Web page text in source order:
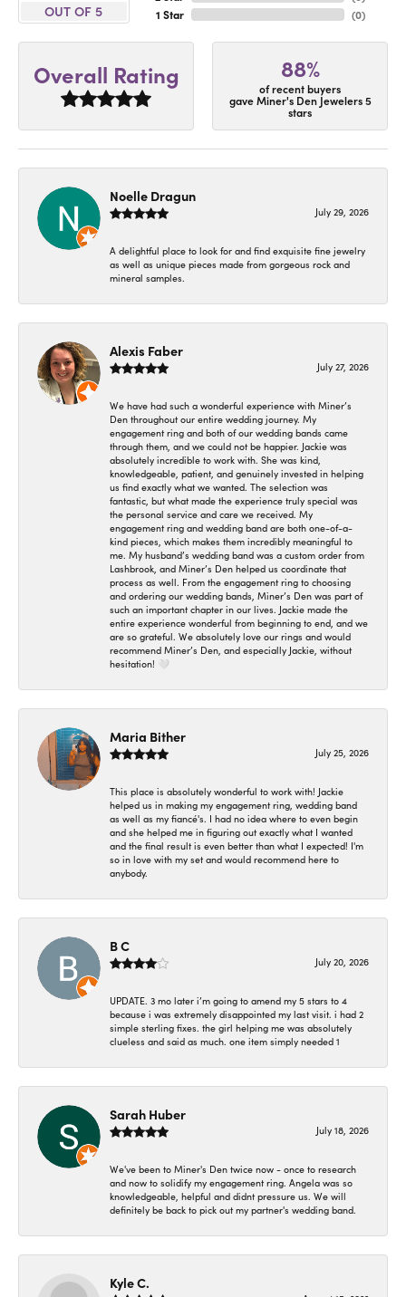
OUT OF 5
1 Star
(0)
Overall Rating 88%
of recent buyers
gave Miner's Den Jewelers 5
stars
Noelle Dragun
July 29, 2026
A delightful place to look for and find exquisite fine jewelry
as well as unique pieces made from gorgeous rock and
mineral samples.
Alexis Faber
July 27, 2026
We have had such a wonderful experience with Miner’s
Den throughout our entire wedding journey. My
engagement ring and both of our wedding bands came
through them, and we could not be happier. Jackie was
absolutely incredible to work with. She was kind,
knowledgeable, patient, and genuinely invested in helping
us find exactly what we wanted. The selection was
fantastic, but what made the experience truly special was
the personal service and care we received. My
engagement ring and wedding band are both one-of-a-
kind pieces, which makes them incredibly meaningful to
me. My husband’s wedding band was a custom order from
Lashbrook, and Miner’s Den helped us coordinate that
process as well. From the engagement ring to choosing
and ordering our wedding bands, Miner’s Den was part of
such an important chapter in our lives. Jackie made the
entire experience wonderful from beginning to end, and we
are so grateful. We absolutely love our rings and would
recommend Miner’s Den, and especially Jackie, without
hesitation! 🤍
Maria Bither
July 25, 2026
This place is absolutely wonderful to work with! Jackie
helped us in making my engagement ring, wedding band
as well as my fiancé's. I had no idea where to even begin
and she helped me in figuring out exactly what I wanted
and the final result is even better than what I expected! I'm
so in love with my set and would recommend here to
anybody.
B C
July 20, 2026
UPDATE. 3 mo later i’m going to amend my 5 stars to 4
because i was extremely disappointed my last visit. i had 2
simple sterling fixes. the girl helping me was absolutely
clueless and said as much. one item simply needed 1
Sarah Huber
July 18, 2026
We've been to Miner's Den twice now - once to research
and now to solidify my engagement ring. Angela was so
knowledgeable, helpful and didnt pressure us. We will
definitely be back to pick out my partner's wedding band.
Kyle C.